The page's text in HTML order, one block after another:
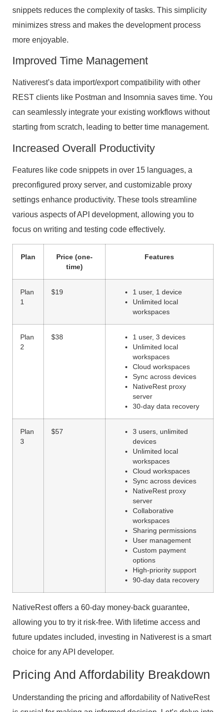
snippets reduces the complexity of tasks. This simplicity
minimizes stress and makes the development process
more enjoyable.
Improved Time Management
Nativerest’s data import/export compatibility with other
REST clients like Postman and Insomnia saves time. You
can seamlessly integrate your existing workflows without
starting from scratch, leading to better time management.
Increased Overall Productivity
Features like code snippets in over 15 languages, a
preconfigured proxy server, and customizable proxy
settings enhance productivity. These tools streamline
various aspects of API development, allowing you to
focus on writing and testing code effectively.
Plan
Price (one-
time)
Features
Plan
1
$19
1 user, 1 device
Unlimited local
workspaces
Plan
2
$38
1 user, 3 devices
Unlimited local
workspaces
Cloud workspaces
Sync across devices
NativeRest proxy
server
30-day data recovery
Plan
3
$57
3 users, unlimited
devices
Unlimited local
workspaces
Cloud workspaces
Sync across devices
NativeRest proxy
server
Collaborative
workspaces
Sharing permissions
User management
Custom payment
options
High-priority support
90-day data recovery
NativeRest offers a 60-day money-back guarantee,
allowing you to try it risk-free. With lifetime access and
future updates included, investing in Nativerest is a smart
choice for any API developer.
Pricing And Affordability Breakdown
Understanding the pricing and affordability of NativeRest